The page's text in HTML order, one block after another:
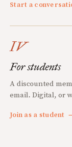
Start a
IV
For students
A discounted
email. Digital, or
Join as a student